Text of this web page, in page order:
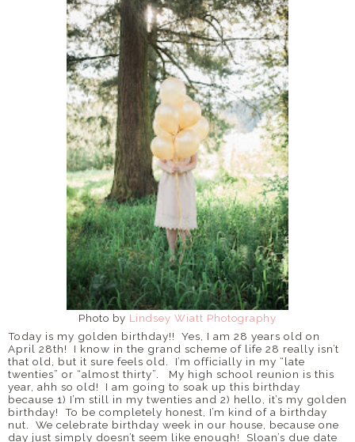
Photo by Lindsey Wiatt Photography
Today is my golden birthday!!
Yes, I am 28 years old on
April 28th!
I know in the grand scheme of life 28 really isn’t
that old, but it sure feels old.
I’m officially in my “late
twenties” or “almost thirty”.
My high school reunion is this
year, ahh so old! I am going to soak up this birthday
because 1) I’m still in my twenties and 2) hello, it’s my golden
birthday!
To be completely honest, I’m kind of a birthday
nut.
We celebrate birthday week in our house, because one
day just simply doesn’t seem like enough! Sloan’s due date